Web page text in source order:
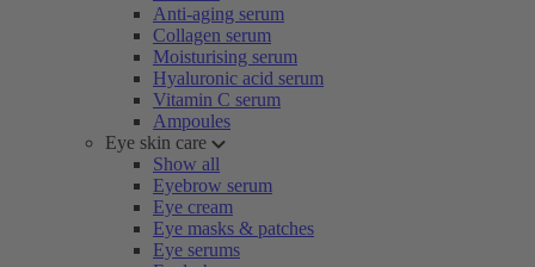
Anti-aging serum
Collagen serum
Moisturising serum
Hyaluronic acid serum
Vitamin C serum
Ampoules
Eye skin care
Show all
Eyebrow serum
Eye cream
Eye masks & patches
Eye serums